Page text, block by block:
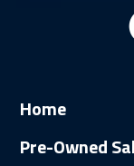
Home
Pre-Owned